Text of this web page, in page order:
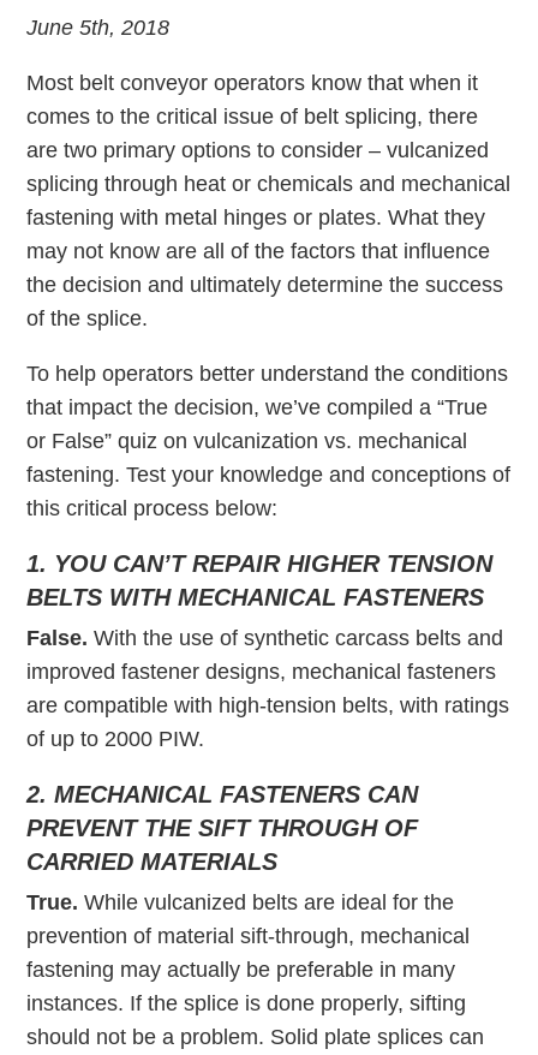
June 5th, 2018
Most belt conveyor operators know that when it
comes to the critical issue of belt splicing, there
are two primary options to consider – vulcanized
splicing through heat or chemicals and mechanical
fastening with metal hinges or plates. What they
may not know are all of the factors that influence
the decision and ultimately determine the success
of the splice.
To help operators better understand the conditions
that impact the decision, we’ve compiled a “True
or False” quiz on vulcanization vs. mechanical
fastening. Test your knowledge and conceptions of
this critical process below:
1. YOU CAN’T REPAIR HIGHER TENSION
BELTS WITH MECHANICAL FASTENERS
False.With the use of synthetic carcass belts and
improved fastener designs, mechanical fasteners
are compatible with high-tension belts, with ratings
of up to 2000 PIW.
2. MECHANICAL FASTENERS CAN
PREVENT THE SIFT THROUGH OF
CARRIED MATERIALS
True.While vulcanized belts are ideal for the
prevention of material sift-through, mechanical
fastening may actually be preferable in many
instances. If the splice is done properly, sifting
should not be a problem. Solid plate splices can